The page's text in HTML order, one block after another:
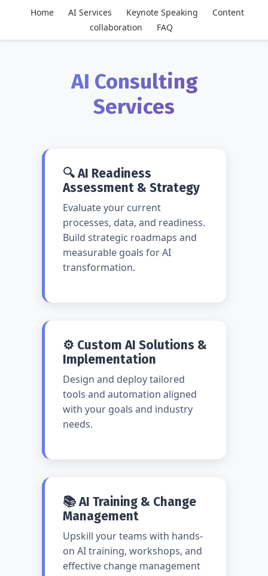
Home AI Services Keynote Speaking
Content
collaboration
FAQ
AI Consulting
Services
🔍 AI Readiness
Assessment & Strategy
Evaluate your current
processes, data, and readiness.
Build strategic roadmaps and
measurable goals for AI
transformation.
⚙️ Custom AI Solutions &
Implementation
Design and deploy tailored
tools and automation aligned
with your goals and industry
needs.
📚 AI Training & Change
Management
Upskill your teams with hands-
on AI training, workshops, and
effective change management